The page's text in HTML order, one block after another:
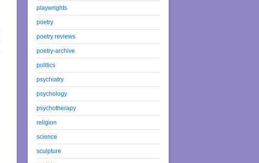
playwrights
poetry
poetry reviews
poetry-archive
politics
psychiatry
psychology
psychotherapy
religion
science
sculpture